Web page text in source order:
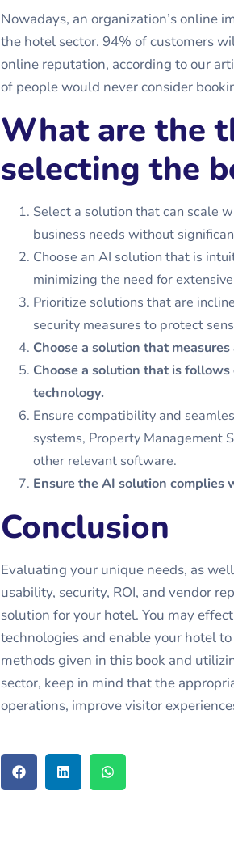
Nowadays, an organization’s online
the hotel sector. 94% of customers
online reputation, according to our
of people would never consider
What are the
selecting the
Select a solution that can scale
business needs without
Choose an AI solution that is
minimizing the need for
Prioritize solutions that are
security measures to protect
Choose a solution that
Choose a solution that is
technology.
Ensure compatibility and
systems, Property Management
other relevant software.
Ensure the AI solution
Conclusion
Evaluating your unique needs, as
usability, security, ROI, and vendor
solution for your hotel. You may
technologies and enable your hotel
methods given in this book and
sector, keep in mind that the
operations, improve visitor